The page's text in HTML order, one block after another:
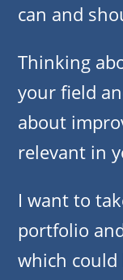
can and
Thinking
your field
about
relevant in
I want to
portfolio
which